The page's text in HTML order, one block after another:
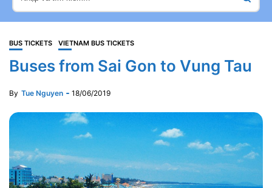
BUS TICKETS VIETNAM BUS TICKETS
Buses from Sai Gon to Vung Tau
By Tue Nguyen 18/06/2019